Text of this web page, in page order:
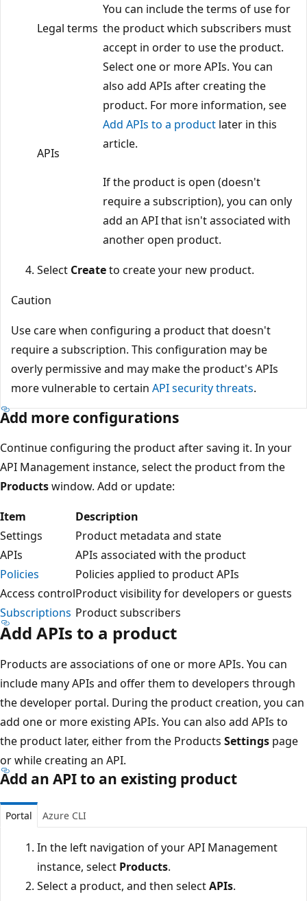
Legal terms
You can include the terms of use for
the product which subscribers must
accept in order to use the product.
APIs
Select one or more APIs. You can
also add APIs after creating the
product. For more information, see
Add APIs to a product later in this
article.
If the product is open (doesn't
require a subscription), you can only
add an API that isn't associated with
another open product.
Select Createto create your new product.
Caution
Use care when configuring a product that doesn't
require a subscription. This configuration may be
overly permissive and may make the product's APIs
more vulnerable to certain API security threats.
Add more configurations
Continue configuring the product after saving it. In your
API Management instance, select the product from the
Productswindow. Add or update:
Item
Description
Settings
Product metadata and state
APIs
APIs associated with the product
Policies
Policies applied to product APIs
Access controlProduct visibility for developers or guests
Subscriptions Product subscribers
Add APIs to a product
Products are associations of one or more APIs. You can
include many APIs and offer them to developers through
the developer portal. During the product creation, you can
add one or more existing APIs. You can also add APIs to
the product later, either from the Products Settings page
or while creating an API.
Add an API to an existing product
Portal Azure CLI
In the left navigation of your API Management
instance, select Products.
Select a product, and then selectAPIs.